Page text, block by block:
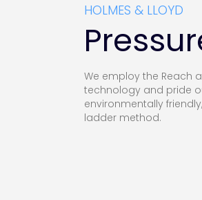
HOLMES & LLOYD
We employ the Reach
technology and pride
environmentally
ladder method.